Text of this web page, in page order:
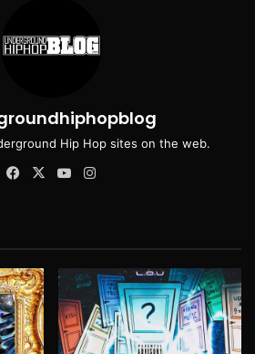
Hip Hop sites on the web.
Facebook
X YouTube